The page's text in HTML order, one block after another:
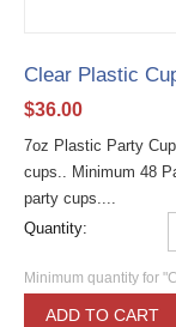
Clear Plastic
$36.00
7oz Plastic Party
cups.. Minimum 48
party cups....
Quantity:
Minimum quantity for
ADD TO CART